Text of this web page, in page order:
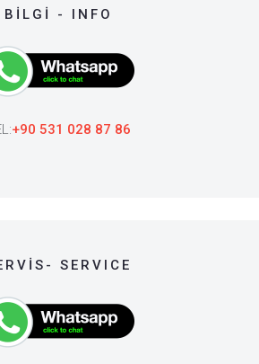
BİLGİ - INFO
+90 531 028 87 86
SERVICE